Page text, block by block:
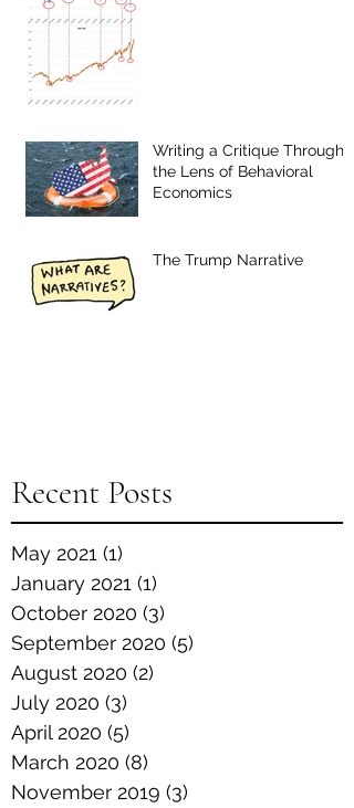
Writing a Critique Through
the Lens of Behavioral
Economics
The Trump Narrative
Recent Posts
May 2021 (1)
January 2021 (1)
October 2020 (3)
September 2020 (5)
August 2020 (2)
July 2020 (3)
April 2020 (5)
March 2020 (8)
November 2019 (3)